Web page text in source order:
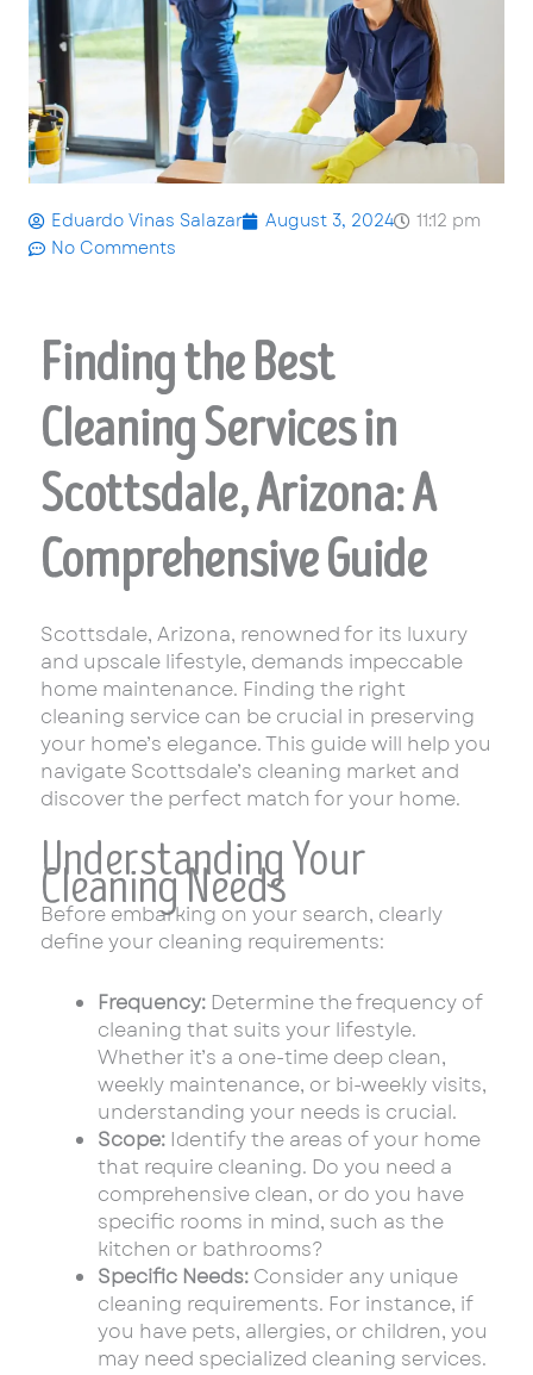
Eduardo Vinas Salazar August 3, 2024
11:12 pm
No Comments
Finding the Best
Cleaning Services in
Scottsdale, Arizona: A
Comprehensive Guide
Scottsdale, Arizona, renowned for its luxury
and upscale lifestyle, demands impeccable
home maintenance. Finding the right
cleaning service can be crucial in preserving
your home’s elegance. This guide will help you
navigate Scottsdale’s cleaning market and
discover the perfect match for your home.
Understanding Your
Cleaning Needs
Before embarking on your search, clearly
define your cleaning requirements:
Frequency: Determine the frequency of
cleaning that suits your lifestyle.
Whether it’s a one-time deep clean,
weekly maintenance, or bi-weekly visits,
understanding your needs is crucial.
Scope: Identify the areas of your home
that require cleaning. Do you need a
comprehensive clean, or do you have
specific rooms in mind, such as the
kitchen or bathrooms?
Specific Needs: Consider any unique
cleaning requirements. For instance, if
you have pets, allergies, or children, you
may need specialized cleaning services.